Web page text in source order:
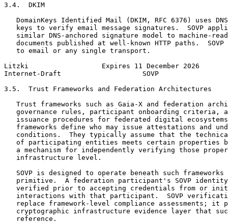
3.4.  DKIM
DomainKeys Identified Mail (DKIM, RFC 6376) uses
keys to verify email message signatures.  SOVP
similar DNS-anchored signature model to machine-
documents published at well-known HTTP paths.  SOVP
   to email or any single transport.
Litzki                  Expires 11 December 2026
Internet-Draft                    SOVP
3.5.  Trust Frameworks and Federation Architectures
Trust frameworks such as Gaia-X and federation
governance rules, participant onboarding criteria,
issuance procedures for federated digital
frameworks define who may issue attestations and
conditions.  They typically assume that the
of participating entities meets certain properties
a mechanism for independently verifying those
   infrastructure level.
SOVP is designed to operate beneath such frameworks
primitive.  A federation participant's SOVP
verified prior to accepting credentials from or
interactions with that participant.  SOVP
replace framework-level compliance assessments; it
cryptographic infrastructure evidence layer that
   reference.